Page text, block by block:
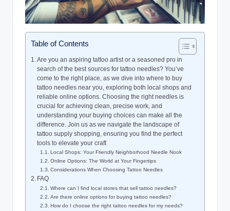
Table of Contents
Are you an aspiring tattoo artist or a seasoned pro in
search of the best sources for tattoo needles? You’ve
come to the right place, as we dive into where to buy
tattoo needles near you, exploring both local shops and
reliable online options. Choosing the right needles is
crucial for achieving clean, precise work, and
understanding your buying choices can make all the
difference. Join us as we navigate the landscape of
tattoo supply shopping, ensuring you find the perfect
tools to elevate your craft
Local Shops: Your Friendly Neighborhood Needle Nook
Online Options: The World at Your Fingertips
Considerations When Choosing Tattoo Needles
FAQ
Where can I find local stores that sell tattoo needles?
Are there online options for buying tattoo needles?
How do I choose the right tattoo needles for my needs?